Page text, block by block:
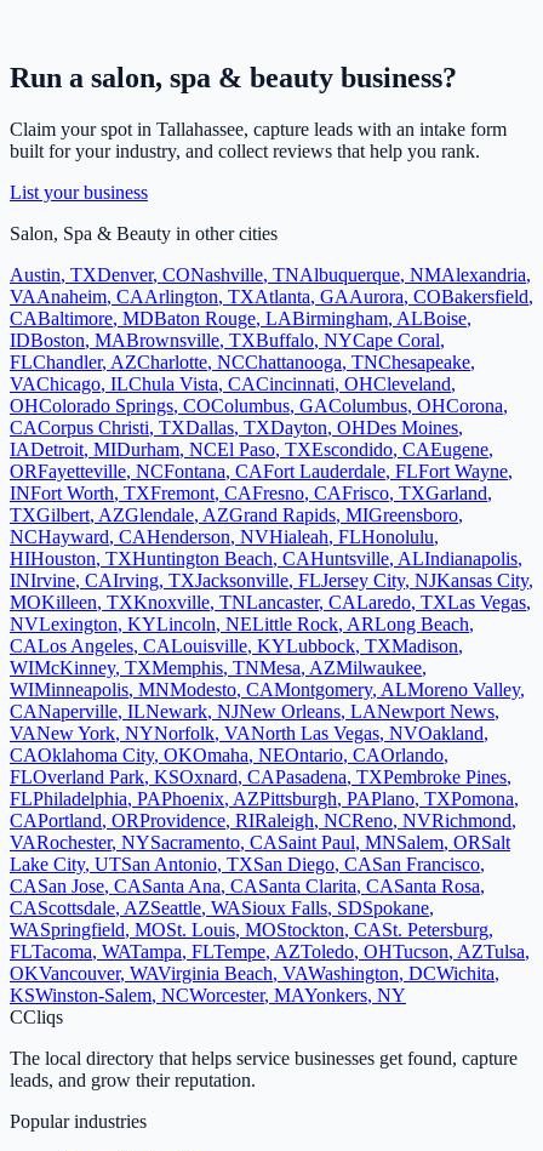
Run a salon, spa & beauty business?
Claim your spot in Tallahassee, capture leads with an intake form
built for your industry, and collect reviews that help you rank.
List your business
Salon, Spa & Beauty in other cities
Austin, TXDenver, CONashville, TNAlbuquerque, NMAlexandria,
VAAnaheim, CAArlington, TXAtlanta, GAAurora, COBakersfield,
CABaltimore, MDBaton Rouge, LABirmingham, ALBoise,
IDBoston, MABrownsville, TXBuffalo, NYCape Coral,
FLChandler, AZCharlotte, NCChattanooga, TNChesapeake,
VAChicago, ILChula Vista, CACincinnati, OHCleveland,
OHColorado Springs, COColumbus, GAColumbus, OHCorona,
CACorpus Christi, TXDallas, TXDayton, OHDes Moines,
IADetroit, MIDurham, NCEl Paso, TXEscondido, CAEugene,
ORFayetteville, NCFontana, CAFort Lauderdale, FLFort Wayne,
INFort Worth, TXFremont, CAFresno, CAFrisco, TXGarland,
TXGilbert, AZGlendale, AZGrand Rapids, MIGreensboro,
NCHayward, CAHenderson, NVHialeah, FLHonolulu,
HIHouston, TXHuntington Beach, CAHuntsville, ALIndianapolis,
INIrvine, CAIrving, TXJacksonville, FLJersey City, NJKansas City,
MOKilleen, TXKnoxville, TNLancaster, CALaredo, TXLas Vegas,
NVLexington, KYLincoln, NELittle Rock, ARLong Beach,
CALos Angeles, CALouisville, KYLubbock, TXMadison,
WIMcKinney, TXMemphis, TNMesa, AZMilwaukee,
WIMinneapolis, MNModesto, CAMontgomery, ALMoreno Valley,
CANaperville, ILNewark, NJNew Orleans, LANewport News,
VANew York, NYNorfolk, VANorth Las Vegas, NVOakland,
CAOklahoma City, OKOmaha, NEOntario, CAOrlando,
FLOverland Park, KSOxnard, CAPasadena, TXPembroke Pines,
FLPhiladelphia, PAPhoenix, AZPittsburgh, PAPlano, TXPomona,
CAPortland, ORProvidence, RIRaleigh, NCReno, NVRichmond,
VARochester, NYSacramento, CASaint Paul, MNSalem, ORSalt
Lake City, UTSan Antonio, TXSan Diego, CASan Francisco,
CASan Jose, CASanta Ana, CASanta Clarita, CASanta Rosa,
CAScottsdale, AZSeattle, WASioux Falls, SDSpokane,
WASpringfield, MOSt. Louis, MOStockton, CASt. Petersburg,
FLTacoma, WATampa, FLTempe, AZToledo, OHTucson, AZTulsa,
OKVancouver, WAVirginia Beach, VAWashington, DCWichita,
KSWinston-Salem, NCWorcester, MAYonkers, NY
CCliqs
The local directory that helps service businesses get found, capture
leads, and grow their reputation.
Popular industries